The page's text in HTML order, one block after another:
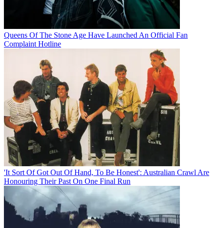
Queens Of The Stone Age Have Launched An Official Fan
Complaint Hotline
'It Sort Of Got Out Of Hand, To Be Honest': Australian Crawl Are
Honouring Their Past On One Final Run